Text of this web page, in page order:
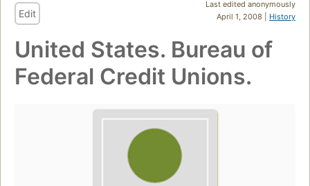
Last edited anonymously
April 1, 2008 | History
Edit
United States. Bureau of
Federal Credit Unions.